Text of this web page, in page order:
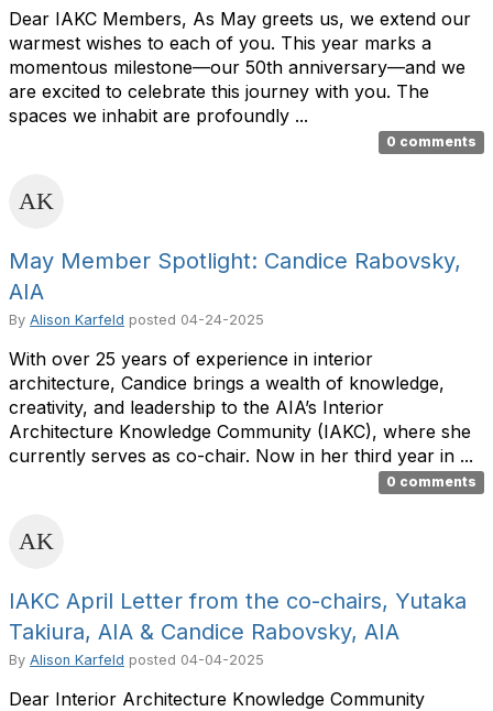
Dear IAKC Members, As May greets us, we extend our
warmest wishes to each of you. This year marks a
momentous milestone—our 50th anniversary—and we
are excited to celebrate this journey with you. The
spaces we inhabit are profoundly ...
0 comments
May Member Spotlight: Candice Rabovsky,
AIA
By Alison Karfeld posted 04-24-2025
With over 25 years of experience in interior
architecture, Candice brings a wealth of knowledge,
creativity, and leadership to the AIA’s Interior
Architecture Knowledge Community (IAKC), where she
currently serves as co-chair. Now in her third year in ...
0 comments
IAKC April Letter from the co-chairs, Yutaka
Takiura, AIA & Candice Rabovsky, AIA
By Alison Karfeld posted 04-04-2025
Dear Interior Architecture Knowledge Community